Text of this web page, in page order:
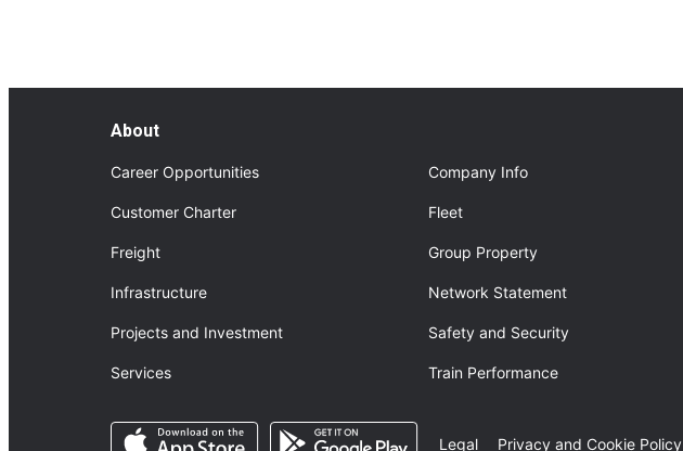
About
Career Opportunities Company Info
Customer Charter Fleet
Freight Group Property
Infrastructure Network Statement
Projects and Investment Safety and Security
Services Train Performance
Opens in a new tab Opens in a new tab
Legal Privacy and Cookie Policy